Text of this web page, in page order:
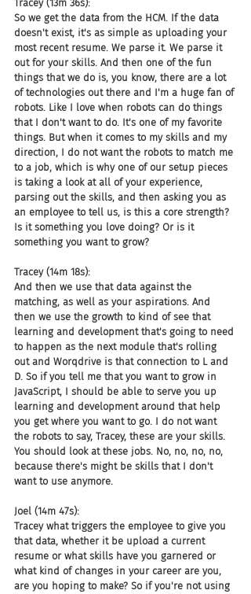
Tracey (13m 36s):
So we get the data from the HCM. If the data
doesn't exist, it's as simple as uploading your
most recent resume. We parse it. We parse it
out for your skills. And then one of the fun
things that we do is, you know, there are a lot
of technologies out there and I'm a huge fan of
robots. Like I love when robots can do things
that I don't want to do. It's one of my favorite
things. But when it comes to my skills and my
direction, I do not want the robots to match me
to a job, which is why one of our setup pieces
is taking a look at all of your experience,
parsing out the skills, and then asking you as
an employee to tell us, is this a core strength?
Is it something you love doing? Or is it
something you want to grow?
Tracey (14m 18s):
And then we use that data against the
matching, as well as your aspirations. And
then we use the growth to kind of see that
learning and development that's going to need
to happen as the next module that's rolling
out and Worqdrive is that connection to L and
D. So if you tell me that you want to grow in
JavaScript, I should be able to serve you up
learning and development around that help
you get where you want to go. I do not want
the robots to say, Tracey, these are your skills.
You should look at these jobs. No, no, no, no,
because there's might be skills that I don't
want to use anymore.
Joel (14m 47s):
Tracey what triggers the employee to give you
that data, whether it be upload a current
resume or what skills have you garnered or
what kind of changes in your career are you,
are you hoping to make? So if you're not using